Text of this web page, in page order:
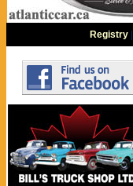
Registry